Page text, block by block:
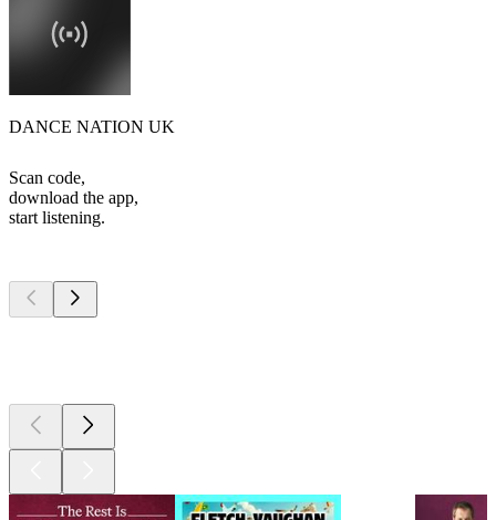
DANCE NATION UK
Scan code,
download the app,
start listening.